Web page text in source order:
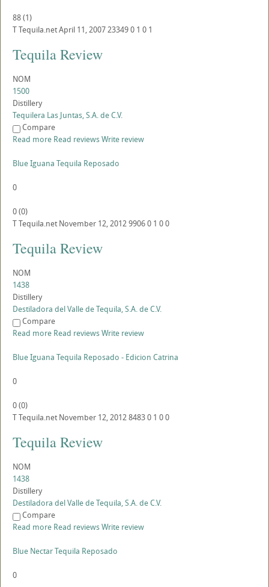
88(1)
TTequila.netApril 11, 2007233490 1 0 1
Tequila Review
NOM
1500
Distillery
Tequilera Las Juntas, S.A. de C.V.
Compare
Read more Read reviewsWrite review
Blue Iguana Tequila Reposado
0
0(0)
TTequila.net November 12, 201299060 1 00
Tequila Review
NOM
1438
Distillery
Destiladora del Valle de Tequila, S.A. de C.V.
Compare
Read more Read reviewsWrite review
Blue Iguana Tequila Reposado - Edicion Catrina
0
0(0)
TTequila.net November 12, 201284830 1 00
Tequila Review
NOM
1438
Distillery
Destiladora del Valle de Tequila, S.A. de C.V.
Compare
Read more Read reviewsWrite review
Blue Nectar Tequila Reposado
0